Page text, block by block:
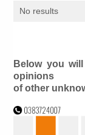
No results
Below you
opinions
of other